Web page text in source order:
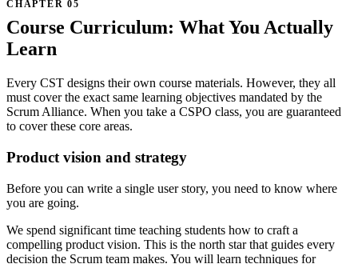
Course Curriculum: What You Actually
Learn
Every CST designs their own course materials. However, they all
must cover the exact same learning objectives mandated by the
Scrum Alliance. When you take a CSPO class, you are guaranteed
to cover these core areas.
Product vision and strategy
Before you can write a single user story, you need to know where
you are going.
We spend significant time teaching students how to craft a
compelling product vision. This is the north star that guides every
decision the Scrum team makes. You will learn techniques for